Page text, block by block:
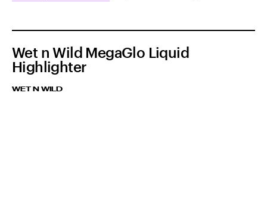
Wet n Wild MegaGlo Liquid
Highlighter
WET N WILD